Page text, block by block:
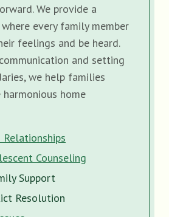
We provide a
every family member
feelings and be heard.
and setting
we help families
home
Relationships
Counseling
Support
Resolution